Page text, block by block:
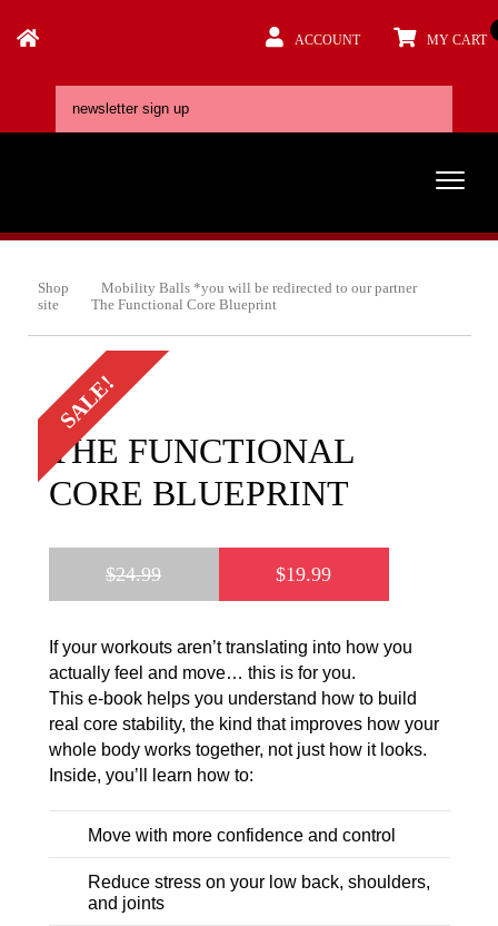
ACCOUNT MY CART
Shop
Mobility Balls *you will be redirected to our partner
site
The Functional Core Blueprint
SALE!
THE FUNCTIONAL
CORE BLUEPRINT
$24.99 $19.99
If your workouts aren’t translating into how you
actually feel and move… this is for you.
This e-book helps you understand how to build
real core stability, the kind that improves how your
whole body works together, not just how it looks.
Inside, you’ll learn how to:
Move with more confidence and control
Reduce stress on your low back, shoulders,
and joints